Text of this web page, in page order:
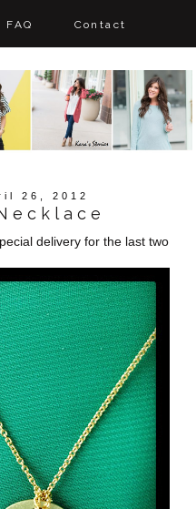
FAQ Contact
26, 2012
delivery for the last two